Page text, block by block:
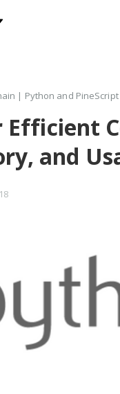
| Python and PineScript
and